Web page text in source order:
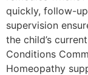
quickly, follow-
supervision
the child’s
Conditions
Homeopathy